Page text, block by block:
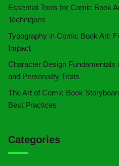
Essential Tools for Comic Book
Techniques
Typography in Comic Book Art:
Impact
Character Design Fundamentals
and Personality Traits
The Art of Comic Book
Best Practices
Categories